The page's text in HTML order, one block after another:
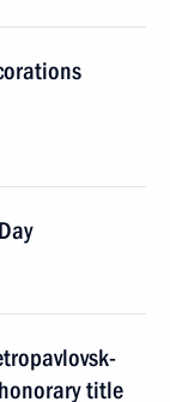
title